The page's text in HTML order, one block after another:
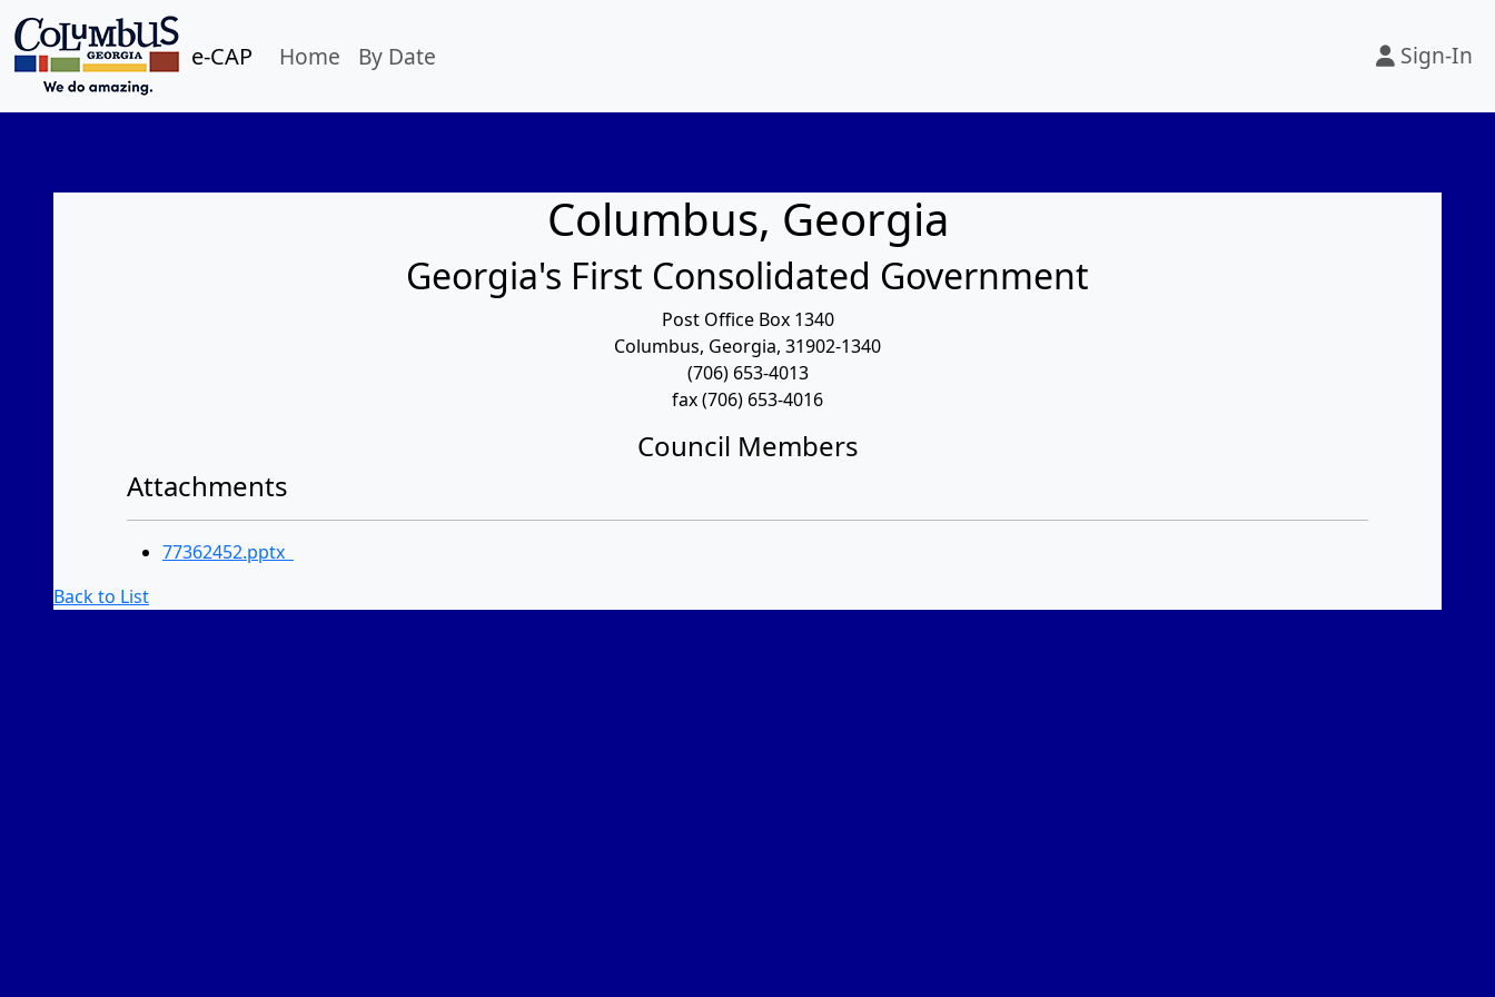
e-CAP Home By Date Sign-In
Columbus, Georgia
Georgia's First Consolidated Government
Post Office Box 1340
Columbus, Georgia, 31902-1340
(706) 653-4013
fax (706) 653-4016
Council Members
Attachments
77362452.pptx
Back to List